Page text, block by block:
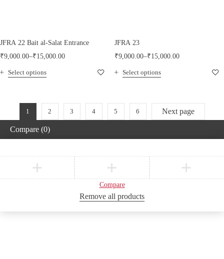
JFRA 22 Bait al-Salat Entrance
₹9,000.00–₹15,000.00
Select options
JFRA 23
₹9,000.00–₹15,000.00
Select options
1 2 3 4 5 6 Next page
Compare (0)
Compare
Remove all products